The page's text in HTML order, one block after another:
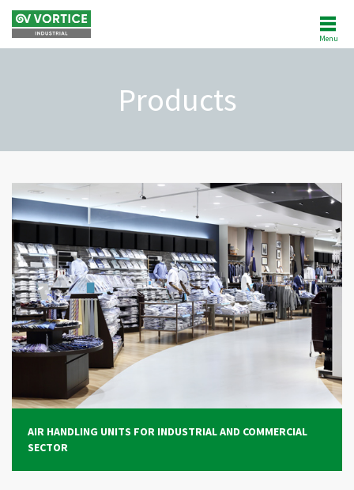
Menu
PRODUCTS
SOFTWARE
REFERENCES
AFTERSALES
CUSTOMER AREA
CONTACTS
LOGIN / CUSTOMER AREA
Products
AIR HANDLING UNITS FOR INDUSTRIAL AND COMMERCIAL
SECTOR